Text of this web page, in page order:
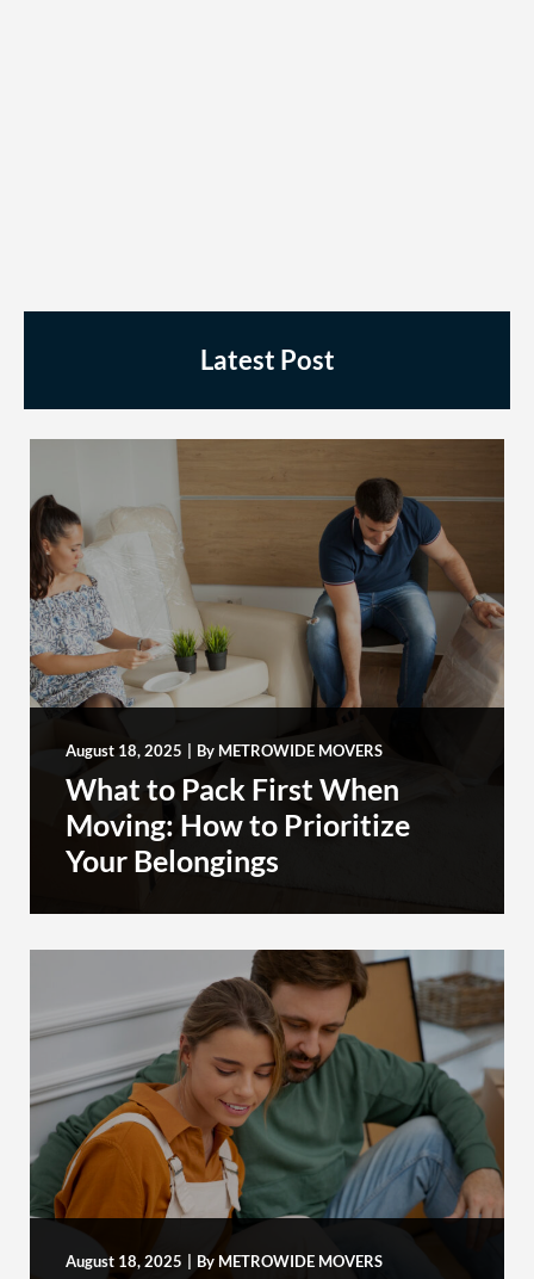
Latest Post
August 18, 2025 By METROWIDE MOVERS
What to Pack First When
Moving: How to Prioritize
Your Belongings
August 18, 2025 By METROWIDE MOVERS